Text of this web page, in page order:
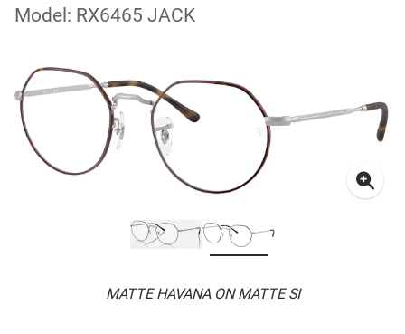
Model: RX6465 JACK
MATTE HAVANA ON MATTE SI